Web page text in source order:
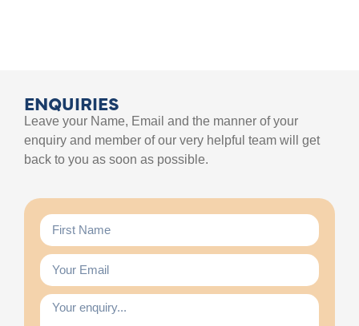
ENQUIRIES
Leave your Name, Email and the manner of your
enquiry and member of our very helpful team will get
back to you as soon as possible.